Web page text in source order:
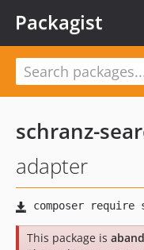
Packagist
schranz-
adapter
This package is